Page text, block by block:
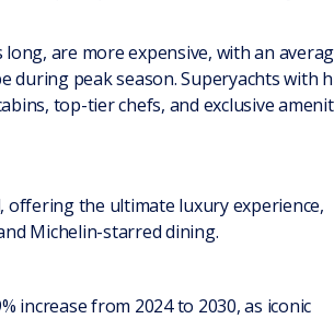
are more expensive, with an
during peak season. Superyachts with
top-tier chefs, and exclusive
offering the ultimate luxury experience,
Michelin-starred dining.
increase from 2024 to 2030, as iconic